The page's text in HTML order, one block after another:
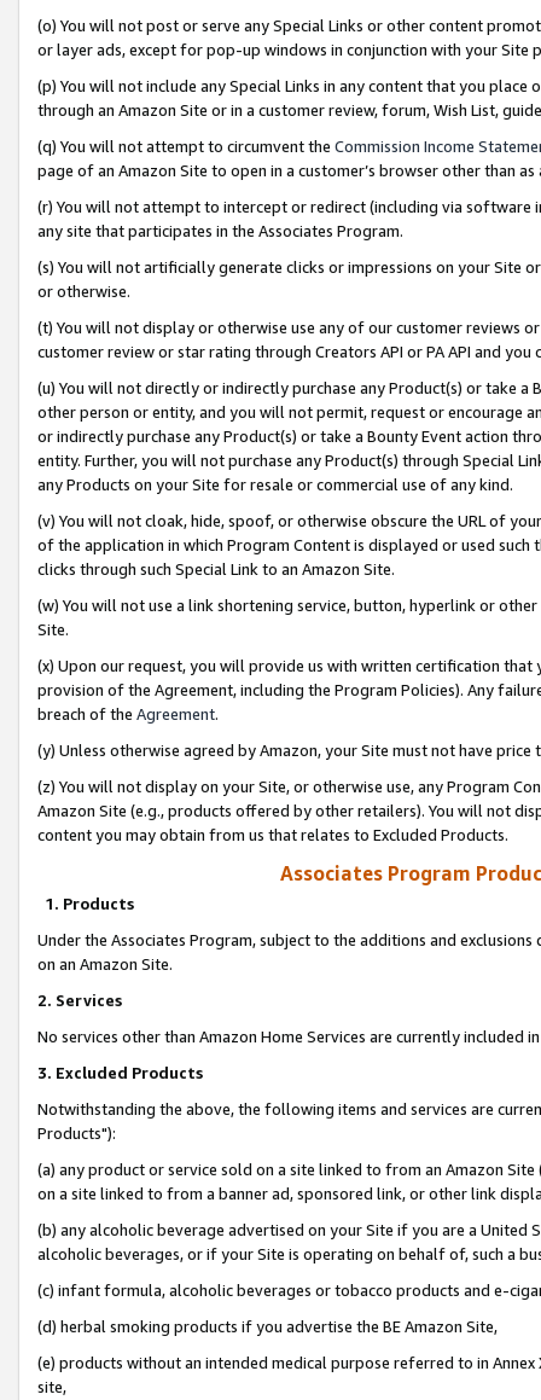
(o) You will not post or serve any Special Links or other content
or layer ads, except for pop-up windows in conjunction with your
(p) You will not include any Special Links in any content that you
through an Amazon Site or in a customer review, forum, Wish List,
(q) You will not attempt to circumvent the Commission Income
page of an Amazon Site to open in a customer’s browser other than
(r) You will not attempt to intercept or redirect (including via software
any site that participates in the Associates Program.
(s) You will not artificially generate clicks or impressions on your Site
or otherwise.
(t) You will not display or otherwise use any of our customer reviews
customer review or star rating through Creators API or PA API and
(u) You will not directly or indirectly purchase any Product(s) or take
other person or entity, and you will not permit, request or encourage
or indirectly purchase any Product(s) or take a Bounty Event action
entity. Further, you will not purchase any Product(s) through Special
any Products on your Site for resale or commercial use of any kind.
(v) You will not cloak, hide, spoof, or otherwise obscure the URL of
of the application in which Program Content is displayed or used
clicks through such Special Link to an Amazon Site.
(w) You will not use a link shortening service, button, hyperlink or
Site.
(x) Upon our request, you will provide us with written certification
provision of the Agreement, including the Program Policies). Any
breach of the Agreement.
(y) Unless otherwise agreed by Amazon, your Site must not have
(z) You will not display on your Site, or otherwise use, any Program
Amazon Site (e.g., products offered by other retailers). You will not
content you may obtain from us that relates to Excluded Products.
Associates Program
1. Products
Under the Associates Program, subject to the additions and
on an Amazon Site.
2. Services
No services other than Amazon Home Services are currently included
3. Excluded Products
Notwithstanding the above, the following items and services are
Products"):
(a) any product or service sold on a site linked to from an Amazon
on a site linked to from a banner ad, sponsored link, or other link
(b) any alcoholic beverage advertised on your Site if you are a
alcoholic beverages, or if your Site is operating on behalf of, such a
(c) infant formula, alcoholic beverages or tobacco products and e-
(d) herbal smoking products if you advertise the BE Amazon Site,
(e) products without an intended medical purpose referred to in
site,